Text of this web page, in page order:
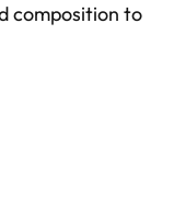
composition to